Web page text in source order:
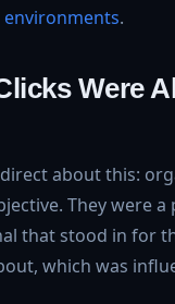
environments.
Were
about this:
They were a
that stood in for
which was